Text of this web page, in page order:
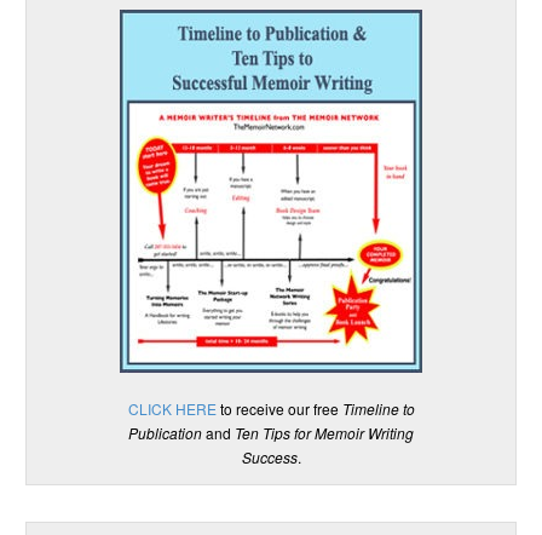
CLICK HERE to receive our free Timeline to
Publicationand Ten Tips for Memoir Writing
Success.